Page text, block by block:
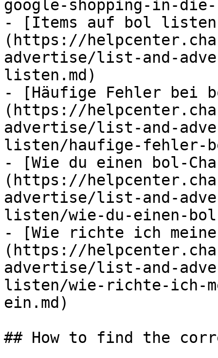
google-shopping-in-
- [Items auf bol
(https://
advertise/list-and-
listen.md)
- [Häufige Fehler bei
(https://
advertise/list-and-
listen/haufige-fehler-
- [Wie du einen bol-
(https://
advertise/list-and-
listen/wie-du-einen-
- [Wie richte ich
(https://
advertise/list-and-
listen/wie-richte-ich-
ein.md)
## How to find the